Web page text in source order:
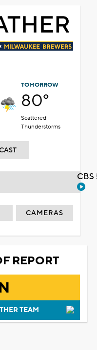
TOMORROW
80°
Scattered
Thunderstorms
CAMERAS
REPORT
TEAM